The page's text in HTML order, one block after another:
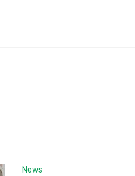
News